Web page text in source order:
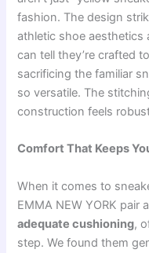
fashion. The design
athletic shoe aesthetics
can tell they’re crafted
sacrificing the familiar
so versatile. The
construction feels
Comfort That Keeps
When it comes to
EMMA NEW YORK pair
adequate cushioning,
step. We found them